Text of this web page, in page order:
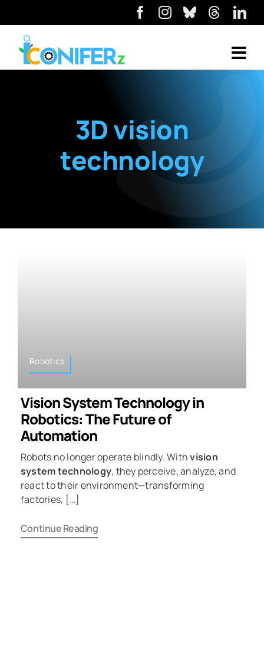
3D vision
technology
Robotics
Vision System Technology in
Robotics: The Future of
Automation
Robots no longer operate blindly. Withvision
system technology, they perceive, analyze, and
react to their environment—transforming
factories, […]
Continue Reading